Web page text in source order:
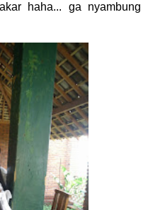
haha... ga nyambung